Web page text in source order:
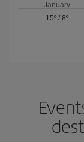
January
15º /8º